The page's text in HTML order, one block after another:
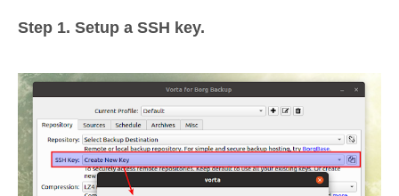
Step 1. Setup a SSH key.